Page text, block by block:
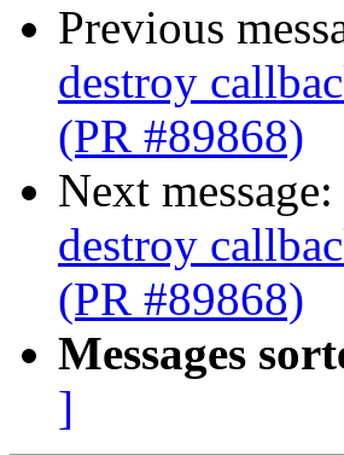
Previous
destroy
(PR #89868)
Next message:
destroy
(PR #89868)
Messages
]